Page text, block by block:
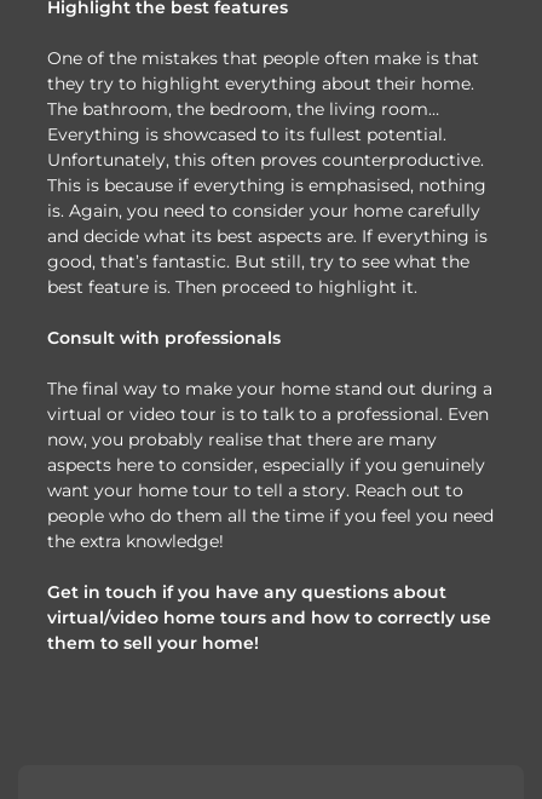
Highlight the best features
One of the mistakes that people often make is that
they try to highlight everything about their home.
The bathroom, the bedroom, the living room…
Everything is showcased to its fullest potential.
Unfortunately, this often proves counterproductive.
This is because if everything is emphasised, nothing
is. Again, you need to consider your home carefully
and decide what its best aspects are. If everything is
good, that’s fantastic. But still, try to see what the
best feature is. Then proceed to highlight it.
Consult with professionals
The final way to make your home stand out during a
virtual or video tour is to talk to a professional. Even
now, you probably realise that there are many
aspects here to consider, especially if you genuinely
want your home tour to tell a story. Reach out to
people who do them all the time if you feel you need
the extra knowledge!
Get in touch if you have any questions about
virtual/video home tours and how to correctly use
them to sell your home!